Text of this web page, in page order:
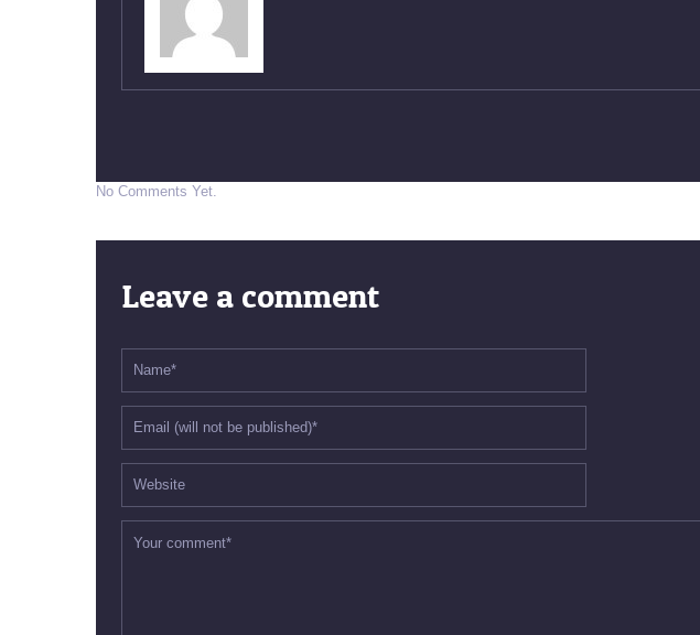
No Comments Yet.
Leave a comment